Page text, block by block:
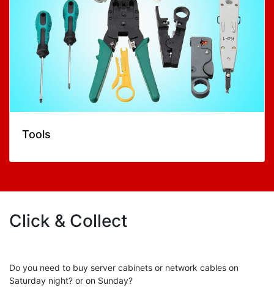
Tools
Click & Collect
Do you need to buy server cabinets or network cables on
Saturday night? or on Sunday?